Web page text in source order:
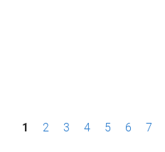
P1 2 3 4 5 6 7